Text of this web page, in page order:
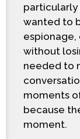
particularly
wanted to
espionage,
without
needed to
moments
because
moment.